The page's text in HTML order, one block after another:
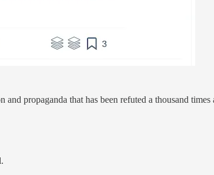
propaganda that has been refuted a thousand times